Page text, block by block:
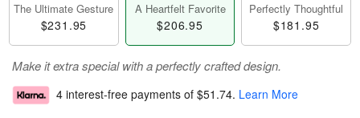
The Ultimate Gesture
$231.95
A Heartfelt Favorite
$206.95
Perfectly Thoughtful
$181.95
Make it extra special with a perfectly crafted design.
4 interest-free payments of $51.74. Learn More